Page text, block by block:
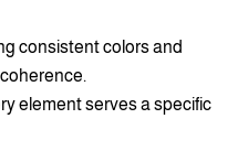
consistent colors and
element serves a specific